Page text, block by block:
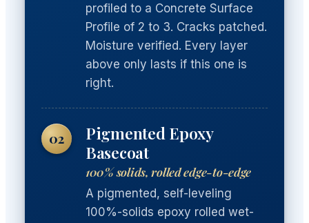
profiled to a Concrete Surface
Profile of 2 to 3. Cracks patched.
Moisture verified. Every layer
above only lasts if this one is
right.
02
Pigmented Epoxy
Basecoat
100% solids, rolled edge-to-edge
A pigmented, self-leveling
100%-solids epoxy rolled wet-